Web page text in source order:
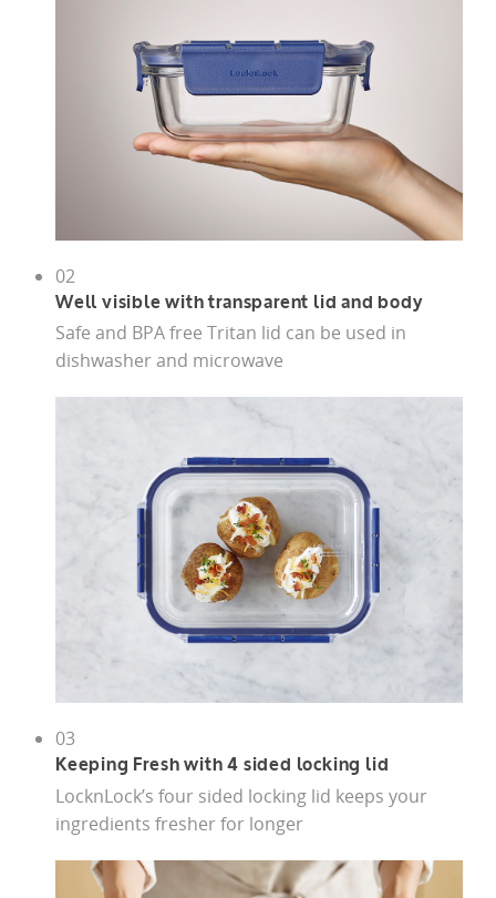
02
Well visible with transparent lid and body
Safe and BPA free Tritan lid can be used in
dishwasher and microwave
03
Keeping Fresh with 4 sided locking lid
LocknLock’s four sided locking lid keeps your
ingredients fresher for longer